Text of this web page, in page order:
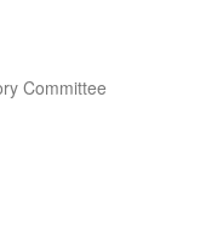
Committee